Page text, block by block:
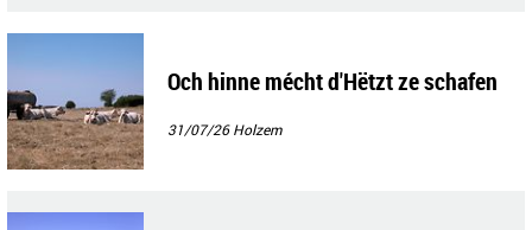
Och hinne mécht d'Hëtzt ze schafen
31/07/26Holzem